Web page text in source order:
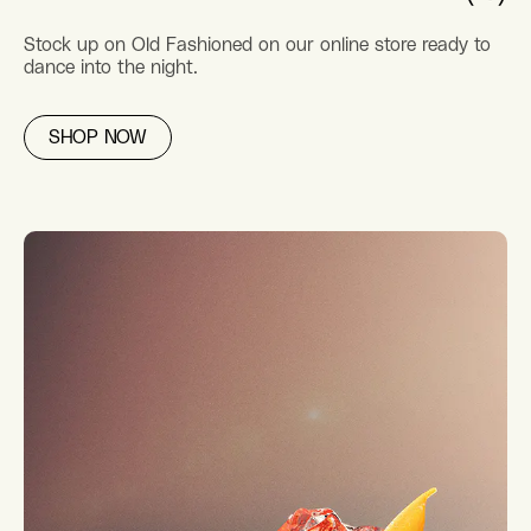
Stock up on Old Fashioned on our online store ready to
dance into the night.
SHOP NOW